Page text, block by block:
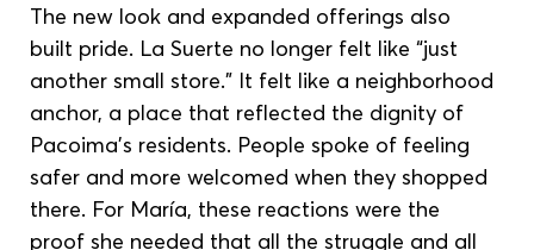
The new look and expanded offerings also
built pride. La Suerte no longer felt like “just
another small store.” It felt like a neighborhood
anchor, a place that reflected the dignity of
Pacoima’s residents. People spoke of feeling
safer and more welcomed when they shopped
there. For María, these reactions were the
proof she needed that all the struggle and all